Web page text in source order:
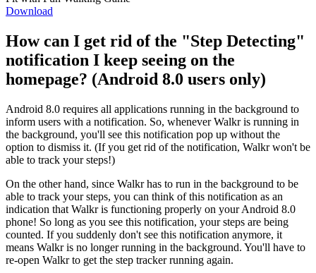
Download
How can I get rid of the "Step Detecting"
notification I keep seeing on the
homepage? (Android 8.0 users only)
Android 8.0 requires all applications running in the background to
inform users with a notification. So, whenever Walkr is running in
the background, you'll see this notification pop up without the
option to dismiss it. (If you get rid of the notification, Walkr won't be
able to track your steps!)
On the other hand, since Walkr has to run in the background to be
able to track your steps, you can think of this notification as an
indication that Walkr is functioning properly on your Android 8.0
phone! So long as you see this notification, your steps are being
counted. If you suddenly don't see this notification anymore, it
means Walkr is no longer running in the background. You'll have to
re-open Walkr to get the step tracker running again.